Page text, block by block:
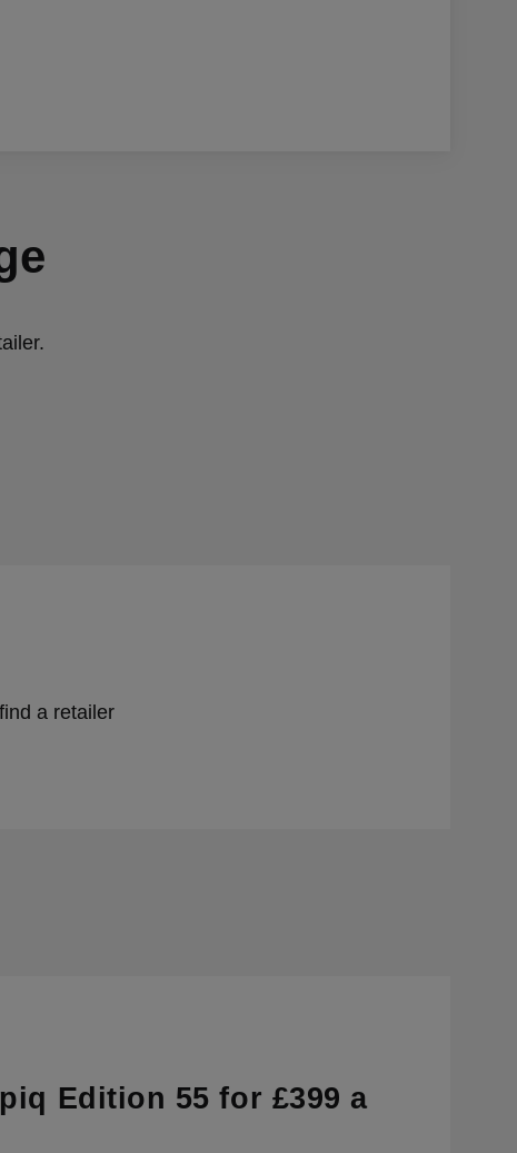
a retailer
Edition 55 for £399 a